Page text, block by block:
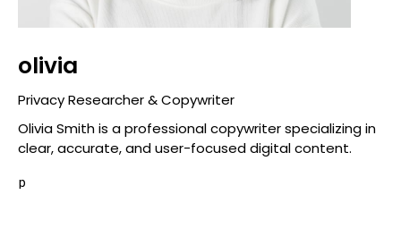
olivia
Privacy Researcher & Copywriter
Olivia Smith is a professional copywriter specializing in
clear, accurate, and user-focused digital content.
p